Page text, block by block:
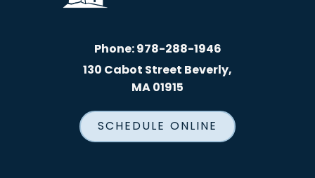
Phone:978-288-1946
130 Cabot Street Beverly,
MA 01915
SCHEDULE ONLINE